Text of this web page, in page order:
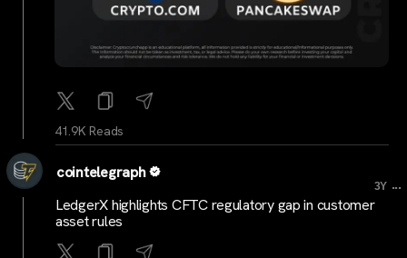
41.9K Reads
cointelegraph
3Y ...
LedgerX highlights CFTC regulatory gap in customer
asset rules